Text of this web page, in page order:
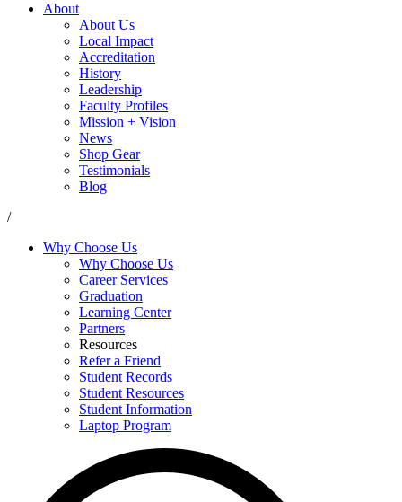
About
About Us
Local Impact
Accreditation
History
Leadership
Faculty Profiles
Mission + Vision
News
Shop Gear
Testimonials
Blog
/
Why Choose Us
Why Choose Us
Career Services
Graduation
Learning Center
Partners
Resources
Refer a Friend
Student Records
Student Resources
Student Information
Laptop Program